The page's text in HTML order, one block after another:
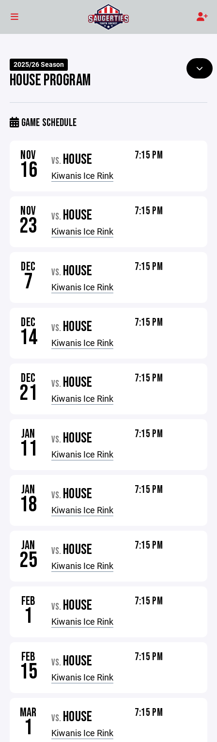
2025/26 Season
HOUSE PROGRAM
GAME SCHEDULE
NOV
16 VS. HOUSE
Kiwanis Ice Rink
7:15 PM
NOV
23 VS. HOUSE
Kiwanis Ice Rink
7:15 PM
DEC
7 VS. HOUSE
Kiwanis Ice Rink
7:15 PM
DEC
14 VS. HOUSE
Kiwanis Ice Rink
7:15 PM
DEC
21 VS. HOUSE
Kiwanis Ice Rink
7:15 PM
JAN
11 VS. HOUSE
Kiwanis Ice Rink
7:15 PM
JAN
18 VS. HOUSE
Kiwanis Ice Rink
7:15 PM
JAN
25 VS. HOUSE
Kiwanis Ice Rink
7:15 PM
FEB
1 VS. HOUSE
Kiwanis Ice Rink
7:15 PM
FEB
15 VS. HOUSE
Kiwanis Ice Rink
7:15 PM
MAR
1 VS. HOUSE
Kiwanis Ice Rink
7:15 PM